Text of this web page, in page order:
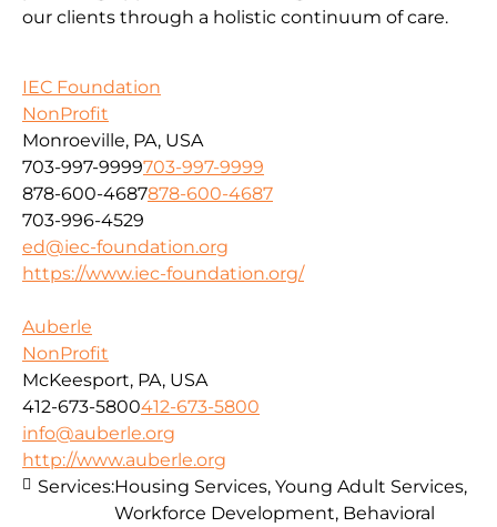
our clients through a holistic continuum of care.
IEC Foundation
NonProfit
Monroeville, PA, USA
703-997-9999703-997-9999
878-600-4687878-600-4687
703-996-4529
ed@iec-foundation.org
https://www.iec-foundation.org/
Auberle
NonProfit
McKeesport, PA, USA
412-673-5800412-673-5800
info@auberle.org
http://www.auberle.org
Services:Housing Services, Young Adult Services,
Workforce Development, Behavioral